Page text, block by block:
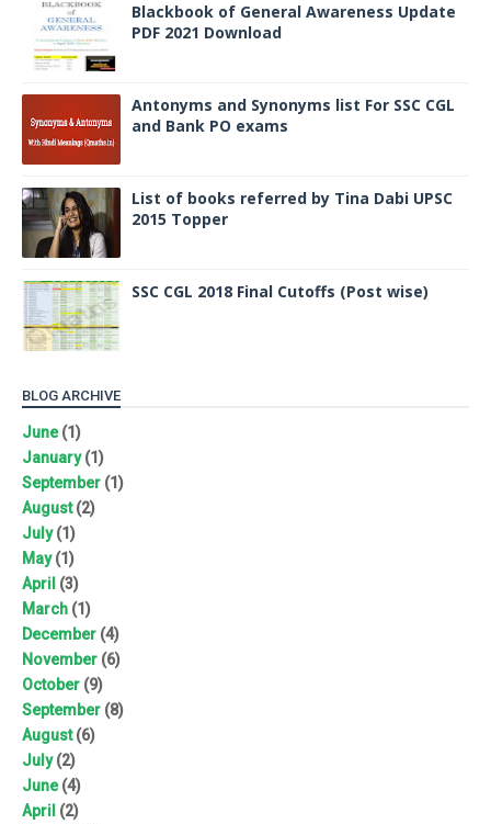
Blackbook of General Awareness Update
PDF 2021 Download
Antonyms and Synonyms list For SSC CGL
and Bank PO exams
List of books referred by Tina Dabi UPSC
2015 Topper
SSC CGL 2018 Final Cutoffs (Post wise)
BLOG ARCHIVE
June(1)
January(1)
September (1)
August(2)
July(1)
May(1)
April (3)
March (1)
December (4)
November (6)
October (9)
September (8)
August(6)
July(2)
June(4)
April (2)